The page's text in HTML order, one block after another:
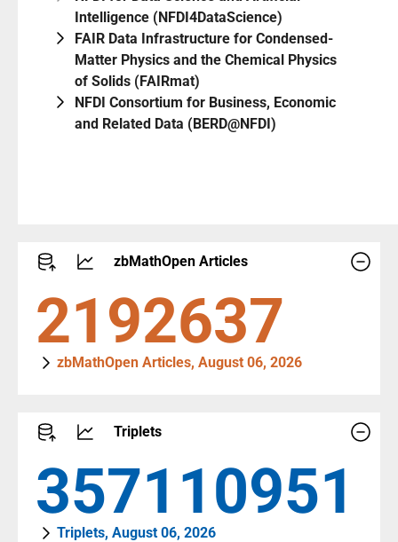
Intelligence (NFDI4DataScience)
FAIR Data Infrastructure for Condensed-
Matter Physics and the Chemical Physics
of Solids (FAIRmat)
NFDI Consortium for Business, Economic
and Related Data (BERD@NFDI)
zbMathOpen Articles
2404565
zbMathOpen Articles, August 06, 2026
Triplets
392959927
Triplets, August 06, 2026